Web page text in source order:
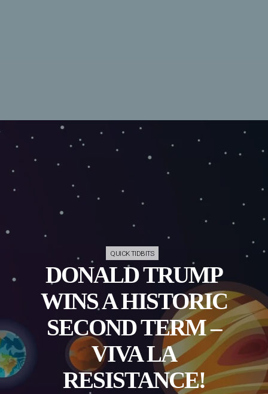
QUICK TIDBITS
DONALD TRUMP
WINS A HISTORIC
SECOND TERM –
VIVA LA
RESISTANCE!